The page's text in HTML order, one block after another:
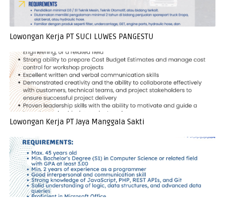
Lowongan Kerja PT SUCI LUWES PANGESTU
Lowongan Kerja PT Jaya Manggala Sakti